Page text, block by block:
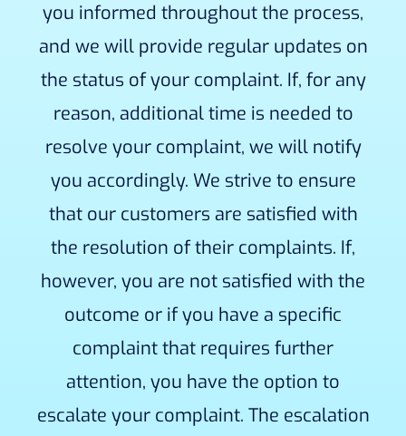
you informed throughout the process,
and we will provide regular updates on
the status of your complaint. If, for any
reason, additional time is needed to
resolve your complaint, we will notify
you accordingly. We strive to ensure
that our customers are satisfied with
the resolution of their complaints. If,
however, you are not satisfied with the
outcome or if you have a specific
complaint that requires further
attention, you have the option to
escalate your complaint. The escalation